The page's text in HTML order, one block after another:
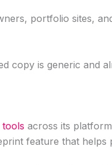
portfolio sites,
copy is generic and
tools across its
feature that